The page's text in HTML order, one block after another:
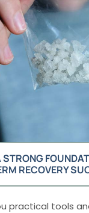
STRONG
RECOVERY
practical tools